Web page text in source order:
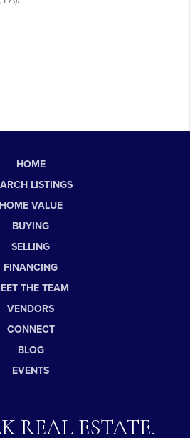
HOME
LISTINGS
HOME VALUE
BUYING
SELLING
FINANCING
THE TEAM
VENDORS
CONNECT
BLOG
EVENTS
REAL ESTATE.